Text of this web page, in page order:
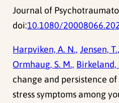
Journal of
doi:10.1080/
Harpviken, A. N., Jensen, T.,
Ormhaug, S. M., Birkeland,
change and persistence
stress symptoms among